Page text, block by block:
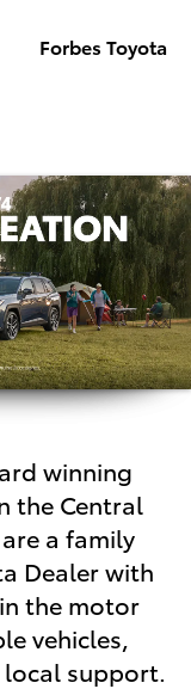
Forbes Toyota
winning
the Central
a family
Dealer with
the motor
vehicles,
support.